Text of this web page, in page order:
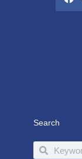
Search
SearchSearch